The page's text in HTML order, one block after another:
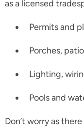
as a licensed
Permits and
Porches,
Lighting,
Pools and
Don’t worry as